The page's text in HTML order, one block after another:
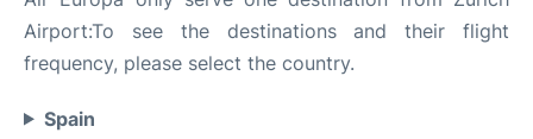
Airport:To see the destinations and their flight
frequency, please select the country.
Spain